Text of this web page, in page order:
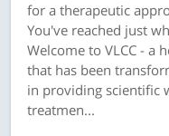
for a therapeutic
You've reached just
Welcome to VLCC - a
that has been
in providing scientific
treatmen...